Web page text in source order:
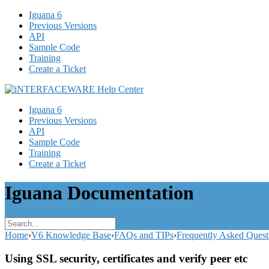
Iguana 6
Previous Versions
API
Sample Code
Training
Create a Ticket
Iguana 6
Previous Versions
API
Sample Code
Training
Create a Ticket
Iguana Documentation
Home›V6 Knowledge Base›FAQs and TIPs›Frequently Asked
Using SSL security, certificates and verify peer etc